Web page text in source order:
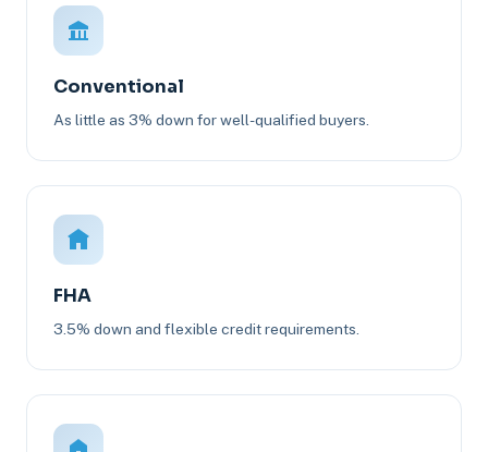
Conventional
As little as 3% down for well-qualified buyers.
FHA
3.5% down and flexible credit requirements.